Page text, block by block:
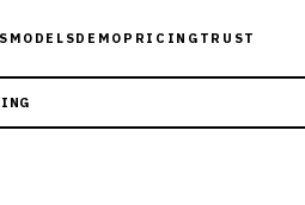
MODELSDEMO PRICING TRUST